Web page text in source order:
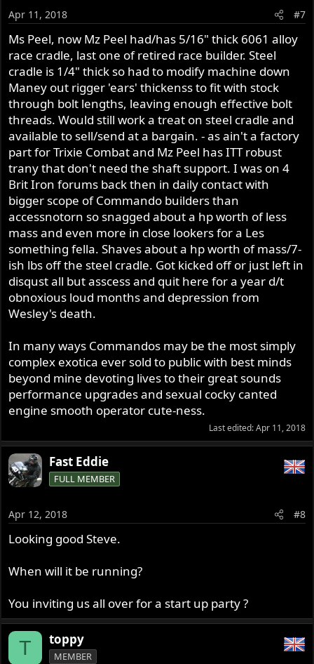
Apr 11, 2018 #7
Ms Peel, now Mz Peel had/has 5/16" thick 6061 alloy
race cradle, last one of retired race builder. Steel
cradle is 1/4" thick so had to modify machine down
Maney out rigger 'ears' thickenss to fit with stock
through bolt lengths, leaving enough effective bolt
threads. Would still work a treat on steel cradle and
available to sell/send at a bargain. - as ain't a factory
part for Trixie Combat and Mz Peel has ITT robust
trany that don't need the shaft support. I was on 4
Brit Iron forums back then in daily contact with
bigger scope of Commando builders than
accessnotorn so snagged about a hp worth of less
mass and even more in close lookers for a Les
something fella. Shaves about a hp worth of mass/7-
ish lbs off the steel cradle. Got kicked off or just left in
disqust all but asscess and quit here for a year d/t
obnoxious loud months and depression from
Wesley's death.
In many ways Commandos may be the most simply
complex exotica ever sold to public with best minds
beyond mine devoting lives to their great sounds
performance upgrades and sexual cocky canted
engine smooth operator cute-ness.
Last edited:Apr 11, 2018
Fast Eddie
FULL MEMBER
Apr 12, 2018 #8
Looking good Steve.
When will it be running?
You inviting us all over for a start up party ?
T toppy
MEMBER